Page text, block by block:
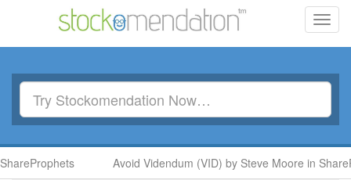
Avoid Videndum (VID) by Steve Moore in